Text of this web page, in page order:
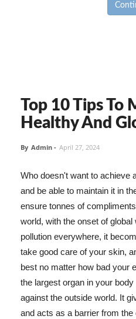
Top 10 Tips To
Healthy And
By Admin - April 27, 2024
Who doesn't want to achieve
and be able to maintain it in
ensure tonnes of
world, with the onset of
pollution everywhere, it
take good care of your skin,
best no matter how bad your
the largest organ in your
against the outside world. It
and acts as a barrier from